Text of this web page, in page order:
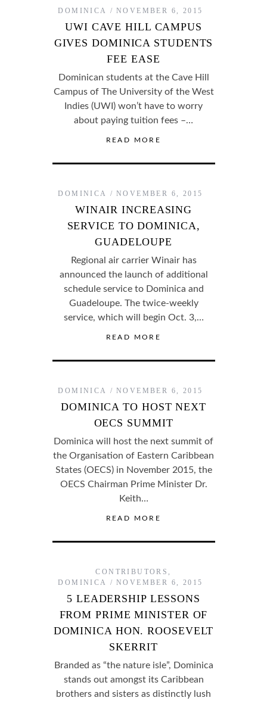
DOMINICA NOVEMBER 6, 2015
UWI CAVE HILL CAMPUS
GIVES DOMINICA STUDENTS
FEE EASE
Dominican students at the Cave Hill
Campus of The University of the West
Indies (UWI) won’t have to worry
about paying tuition fees –…
READ MORE
DOMINICA NOVEMBER 6, 2015
WINAIR INCREASING
SERVICE TO DOMINICA,
GUADELOUPE
Regional air carrier Winair has
announced the launch of additional
schedule service to Dominica and
Guadeloupe. The twice-weekly
service, which will begin Oct. 3,…
READ MORE
DOMINICA NOVEMBER 6, 2015
DOMINICA TO HOST NEXT
OECS SUMMIT
Dominica will host the next summit of
the Organisation of Eastern Caribbean
States (OECS) in November 2015, the
OECS Chairman Prime Minister Dr.
Keith…
READ MORE
CONTRIBUTORS
DOMINICA
NOVEMBER 6, 2015
5 LEADERSHIP LESSONS
FROM PRIME MINISTER OF
DOMINICA HON. ROOSEVELT
SKERRIT
Branded as “the nature isle”, Dominica
stands out amongst its Caribbean
brothers and sisters as distinctly lush